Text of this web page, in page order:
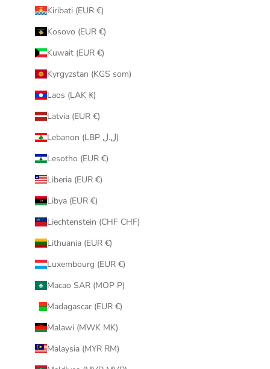
Kiribati (EUR €)
Kosovo (EUR €)
Kuwait (EUR €)
Kyrgyzstan (KGS som)
Laos (LAK ₭)
Latvia (EUR €)
Lebanon (LBP ل.ل)
Lesotho (EUR €)
Liberia (EUR €)
Libya (EUR €)
Liechtenstein (CHF CHF)
Lithuania (EUR €)
Luxembourg (EUR €)
Macao SAR (MOP P)
Madagascar (EUR €)
Malawi (MWK MK)
Malaysia (MYR RM)